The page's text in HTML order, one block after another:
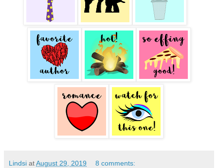
Lindsi atAugust 29, 2019 8 comments: